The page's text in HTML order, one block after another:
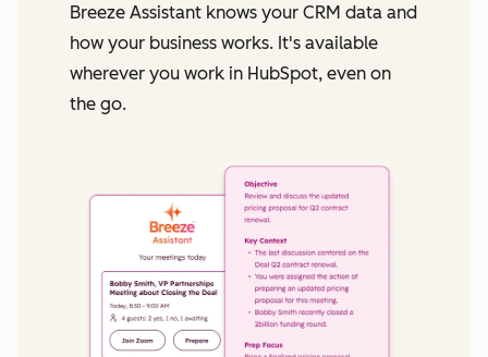
Breeze Assistant knows your CRM data and
how your business works. It's available
wherever you work in HubSpot, even on
the go.